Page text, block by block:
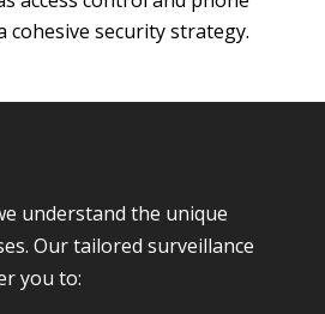
cohesive security strategy.
understand the unique
Our tailored surveillance
you to: